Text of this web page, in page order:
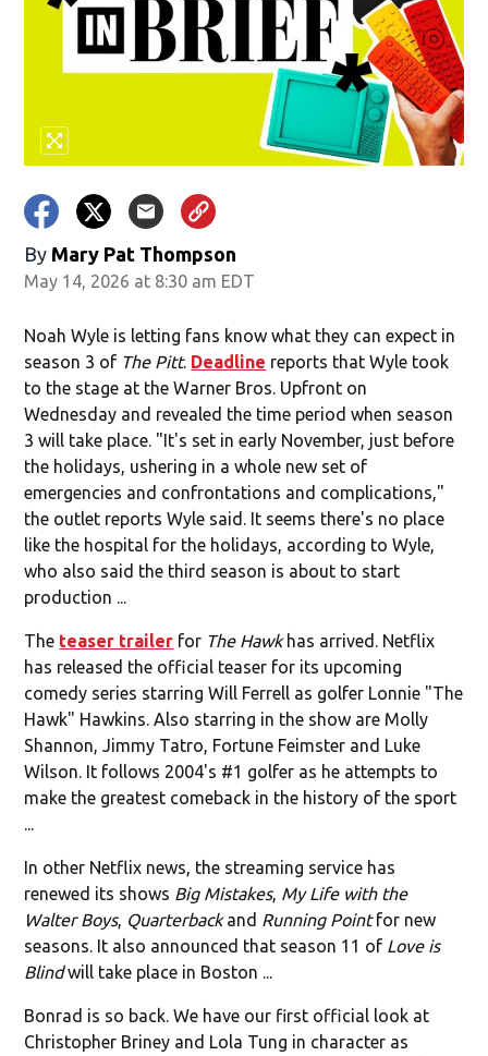
By Mary Pat Thompson
May 14, 2026 at 8:30 am EDT
Noah Wyle is letting fans know what they can expect in
season 3 of The Pitt. Deadline reports that Wyle took
to the stage at the Warner Bros. Upfront on
Wednesday and revealed the time period when season
3 will take place. "It's set in early November, just before
the holidays, ushering in a whole new set of
emergencies and confrontations and complications,"
the outlet reports Wyle said. It seems there's no place
like the hospital for the holidays, according to Wyle,
who also said the third season is about to start
production ...
The teaser trailer for The Hawkhas arrived. Netflix
has released the official teaser for its upcoming
comedy series starring Will Ferrell as golfer Lonnie "The
Hawk" Hawkins. Also starring in the show are Molly
Shannon, Jimmy Tatro, Fortune Feimster and Luke
Wilson. It follows 2004's #1 golfer as he attempts to
make the greatest comeback in the history of the sport
...
In other Netflix news, the streaming service has
renewed its shows Big Mistakes, My Life with the
Walter Boys, Quarterbackand Running Pointfor new
seasons. It also announced that season 11 of Love is
Blindwill take place in Boston ...
Bonrad is so back. We have our first official look at
Christopher Briney and Lola Tung in character as